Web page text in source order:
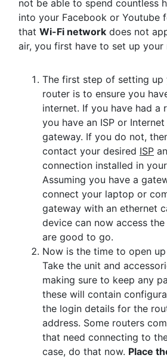
not be able to spend countless
into your Facebook or Youtube
that Wi-Fi network does not
air, you first have to set up your
The first step of setting up
router is to ensure you
internet. If you have had a
you have an ISP or
gateway. If you do not,
contact your desired ISP
connection installed in
Assuming you have a
connect your laptop or
gateway with an ethernet
device can now access
are good to go.
Now is the time to open
Take the unit and
making sure to keep any
these will contain
the login details for the
address. Some routers
that need connecting to
case, do that now. Place